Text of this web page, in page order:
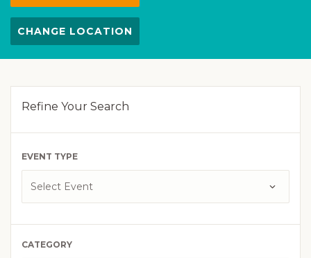
CHANGE LOCATION
Refine Your Search
EVENT TYPE
CATEGORY